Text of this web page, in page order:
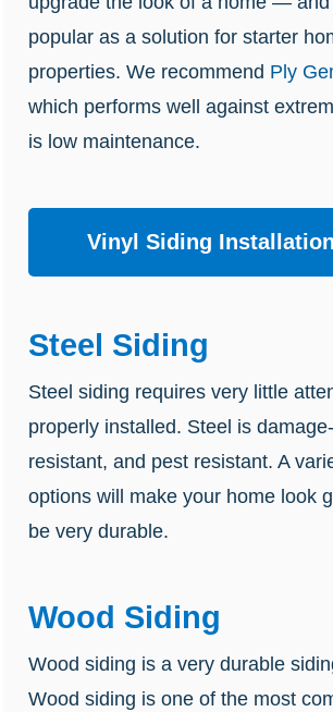
popular as a solution for starter
properties. We recommend Ply
which performs well against
is low maintenance.
Vinyl Siding Installation
Steel Siding
Steel siding requires very little
properly installed. Steel is
resistant, and pest resistant. A
options will make your home look
be very durable.
Wood Siding
Wood siding is a very durable
Wood siding is one of the most